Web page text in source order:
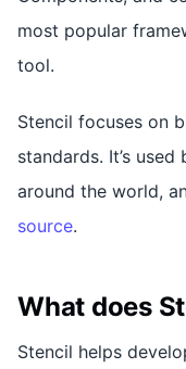
most popular
tool.
Stencil focuses on
standards. It’s
around the world,
source.
What does
Stencil helps